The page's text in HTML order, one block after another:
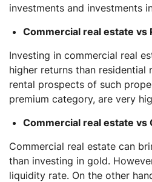
investments and investments
Commercial real estate vs
Investing in commercial real
higher returns than residential
rental prospects of such
premium category, are very
Commercial real estate vs
Commercial real estate can
than investing in gold.
liquidity rate. On the other